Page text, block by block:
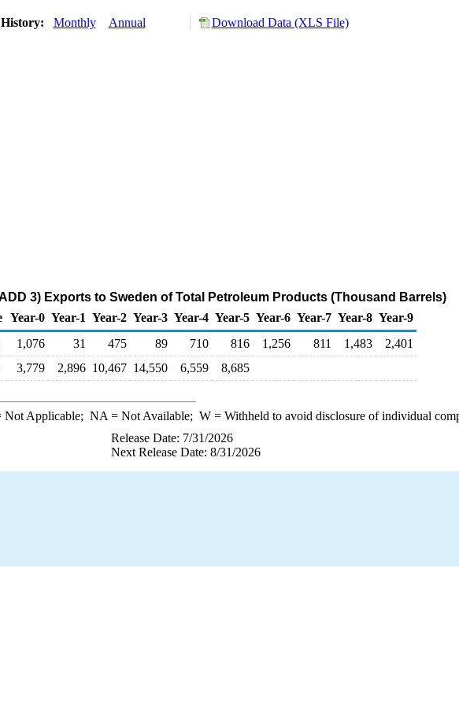
Monthly Annual Download Data (XLS File)
3) Exports to Sweden of Total Petroleum Products (Thousand Barrels)
Year-0 Year-1 Year-2 Year-3 Year-4 Year-5 Year-6 Year-7 Year-8 Year-9
1,076 31 475 89 710 816 1,256 811 1,483
2,401
3,779 2,896 10,467 14,550 6,559 8,685
Applicable; NA = Not Available; W= Withheld to avoid disclosure of individual
Release Date: 7/31/2026
Next Release Date: 8/31/2026